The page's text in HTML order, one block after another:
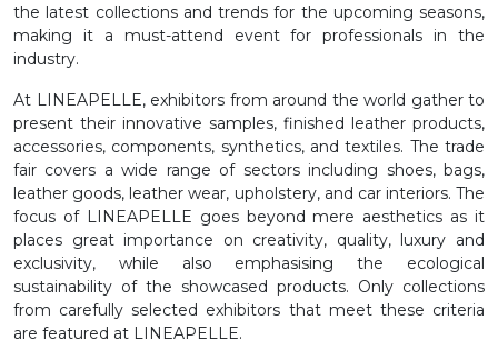
the latest collections and trends for the upcoming seasons,
making it a must-attend event for professionals in the
industry.
At LINEAPELLE, exhibitors from around the world gather to
present their innovative samples, finished leather products,
accessories, components, synthetics, and textiles. The trade
fair covers a wide range of sectors including shoes, bags,
leather goods, leather wear, upholstery, and car interiors. The
focus of LINEAPELLE goes beyond mere aesthetics as it
places great importance on creativity, quality, luxury and
exclusivity, while also emphasising the ecological
sustainability of the showcased products. Only collections
from carefully selected exhibitors that meet these criteria
are featured at LINEAPELLE.